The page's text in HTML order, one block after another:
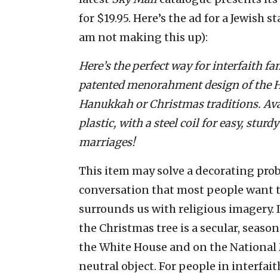
for $19.95. Here’s the ad for a
am not making this up):
Here’s the perfect way for interfaith
patented menorahment design of the
Hanukkah or Christmas traditions.
plastic, with a steel coil for easy,
marriages!
This item may solve a decorating
conversation that most people want
surrounds us with religious imagery.
the Christmas tree is a secular,
the White House and on the
neutral object. For people in